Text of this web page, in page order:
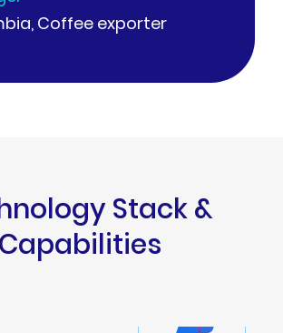
Coffee exporter
Stack &
Capabilities